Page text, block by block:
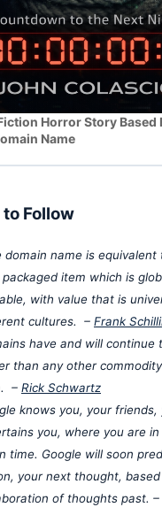
Horror Story Based
Name
Follow
domain name is equivalent
packaged item which is
with value that is
cultures. – Frank
have and will continue
than any other
– Rick Schwartz
knows you, your
you, where you are
time. Google will soon
your next thought, based
of thoughts past. –